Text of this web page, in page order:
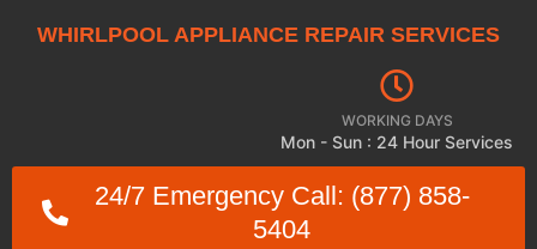
WHIRLPOOL APPLIANCE REPAIR SERVICES
WORKING DAYS
Mon - Sun : 24 Hour Services
24/7 Emergency Call: (877) 858-
5404